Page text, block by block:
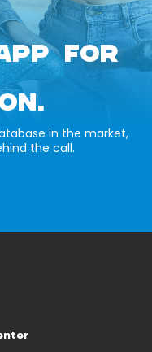
FOR
in the market,
the call.